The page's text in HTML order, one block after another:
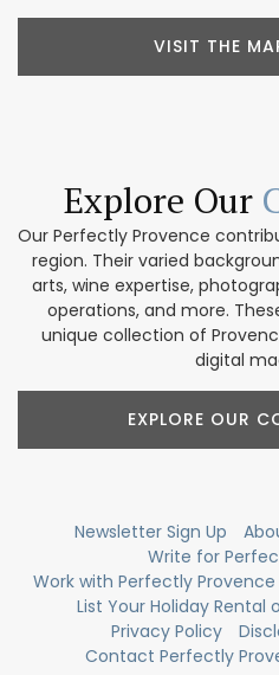
VISIT THE
Explore Our
Our Perfectly Provence
region. Their varied
arts, wine expertise,
operations, and more.
unique collection of
digital
EXPLORE OUR
Newsletter Sign Up
Write for
Work with Perfectly Provence
List Your Holiday Rental
Privacy Policy
Contact Perfectly